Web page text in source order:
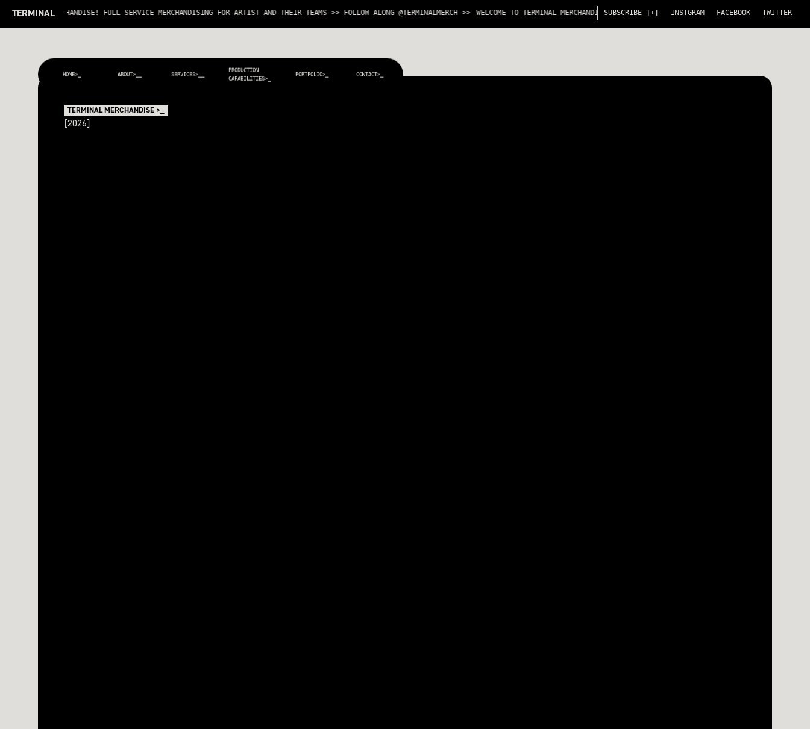
TERMINALMERCHANDISE! FULL SERVICE MERCHANDISING FOR ARTIST AND THEIR TEAMS >> FOLLOW ALONG @TERMINALMERCH >> WELCOME TO TERMINAL MERCHANDISE! FULL SERVICE MERCHANDISING FOR ARTIST AND THEIR
SUBSCRIBE [+] INSTGRAM FACEBOOK TWITTER
HOME>_ ABOUT>__ SERVICES>__
PRODUCTION
CAPABILITIES>_
PORTFOLIO>_ CONTACT>_
TERMINAL MERCHANDISE >_
[2026]